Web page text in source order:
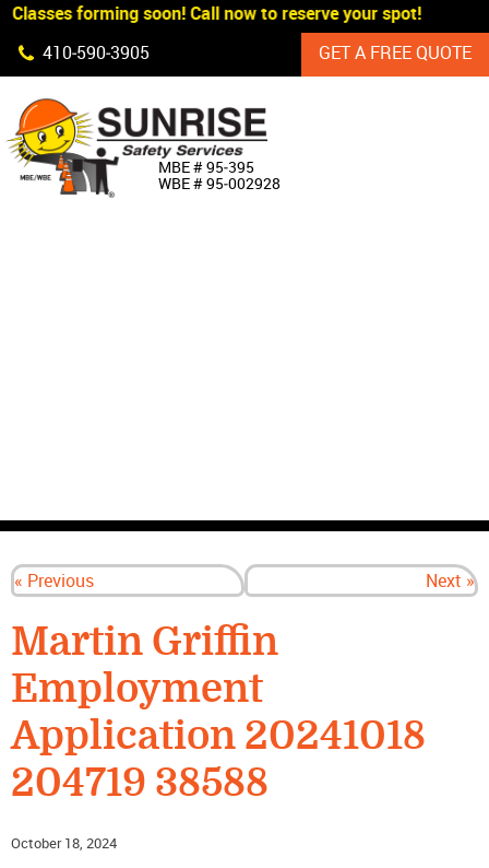
Skip Navigation
Classes forming soon! Call now to reserve your spot!
410‐590‐3905
GET A FREE QUOTE
MBE # 95‐395
WBE # 95‐002928
« Previous Next »
Martin Griffin
Employment
Application 20241018
204719 38588
October 18, 2024